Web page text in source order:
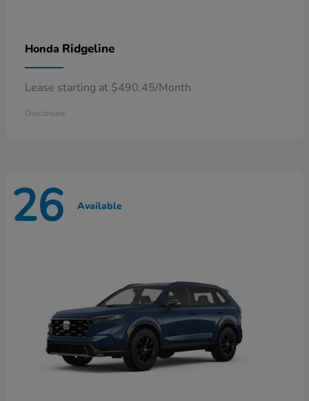
Honda Ridgeline
Lease starting at $490.45/Month
Disclosure
26 Available